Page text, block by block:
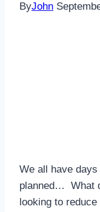
ByJohn
We all have days
planned… What
looking to